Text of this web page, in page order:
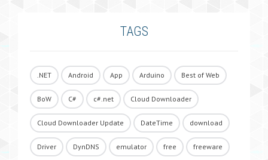
TAGS
.NET Android App Arduino Best of Web
BoW C# c#.net Cloud Downloader
Cloud Downloader Update DateTime download
Driver DynDNS emulator free freeware